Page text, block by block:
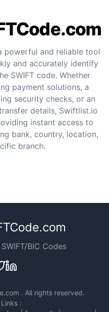
powerful and reliable tool
and accurately identify
SWIFT code. Whether
payment solutions, a
security checks, or an
details, Swiftlist.io
instant access to
bank, country, location,
branch.
BIC Codes
. All rights reserved.
: